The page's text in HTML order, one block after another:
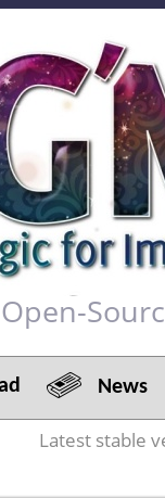
News
Latest stable